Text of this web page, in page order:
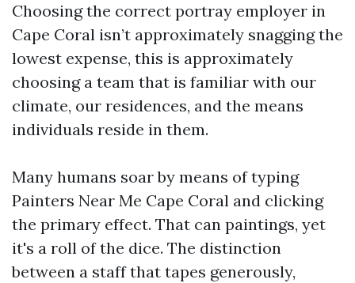
Choosing the correct portray employer in
Cape Coral isn’t approximately snagging the
lowest expense, this is approximately
choosing a team that is familiar with our
climate, our residences, and the means
individuals reside in them.
Many humans soar by means of typing
Painters Near Me Cape Coral and clicking
the primary effect. That can paintings, yet
it's a roll of the dice. The distinction
between a staff that tapes generously,